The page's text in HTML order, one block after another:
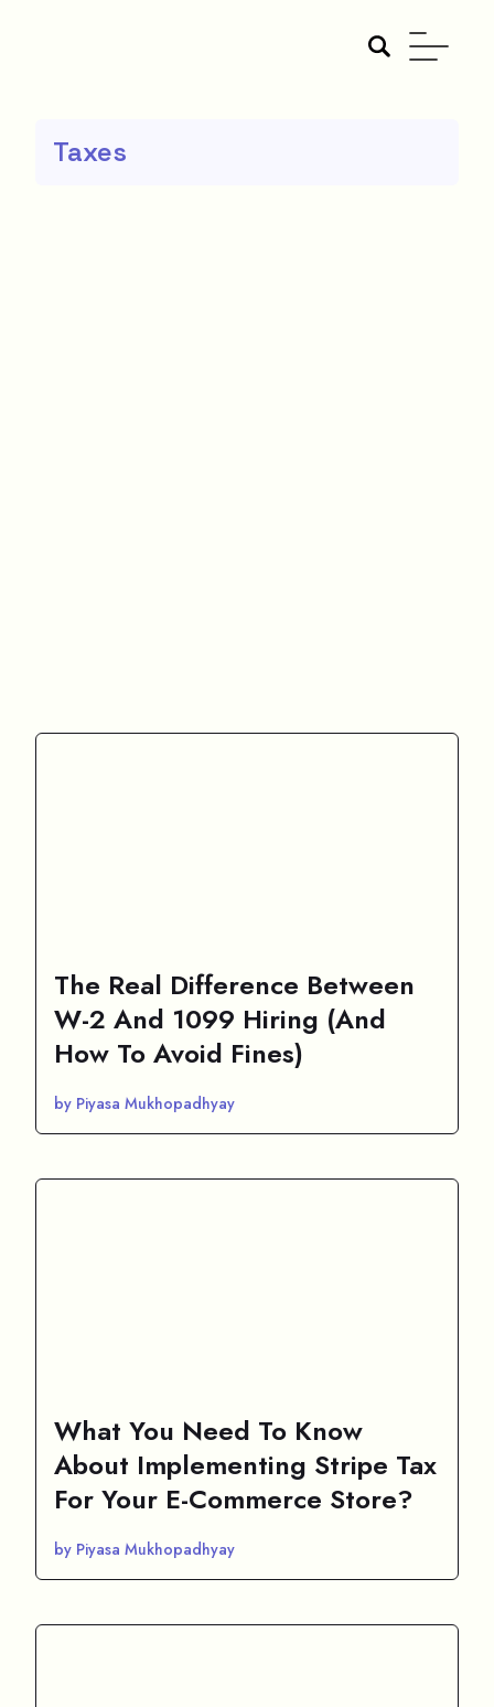
Taxes
The Real Difference Between
W-2 And 1099 Hiring (And
How To Avoid Fines)
by Piyasa Mukhopadhyay
What You Need To Know
About Implementing Stripe Tax
For Your E-Commerce Store?
by Piyasa Mukhopadhyay